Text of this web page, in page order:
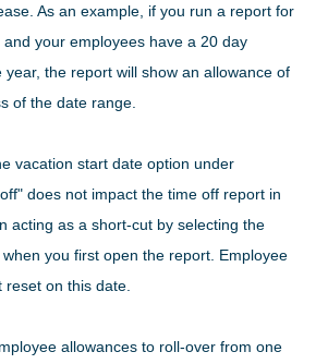
As an example, if you run a report for
your employees have a 20 day
year, the report will show an allowance of
of the date range.
vacation start date option under
does not impact the time off report in
acting as a short-cut by selecting the
you first open the report. Employee
on this date.
allowances to roll-over from one